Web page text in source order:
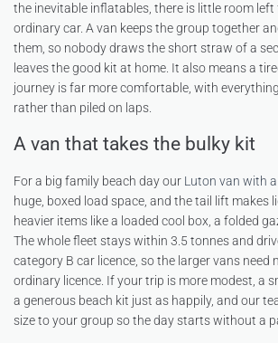
the inevitable inflatables, there is little room left
ordinary car. A van keeps the group together
them, so nobody draws the short straw of a
leaves the good kit at home. It also means a
journey is far more comfortable, with
rather than piled on laps.
A van that takes the bulky kit
For a big family beach day our Luton van with
huge, boxed load space, and the tail lift makes
heavier items like a loaded cool box, a folded
The whole fleet stays within 3.5 tonnes and
category B car licence, so the larger vans need
ordinary licence. If your trip is more modest, a
a generous beach kit just as happily, and our
size to your group so the day starts without a